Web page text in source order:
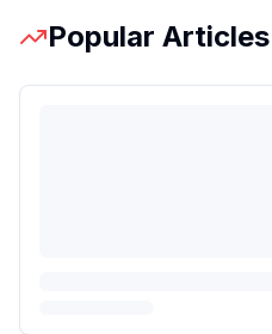
Popular Articles